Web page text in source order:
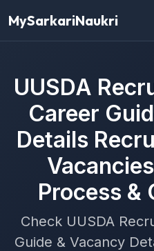
MySarkariNaukri
UUSDA
Career
Details
Process &
Check UUSDA
Guide & Vacancy